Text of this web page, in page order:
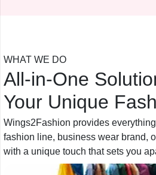
WHAT WE DO
All-in-One
Your Unique
Wings2Fashion provides
fashion line, business wear brand,
with a unique touch that sets you